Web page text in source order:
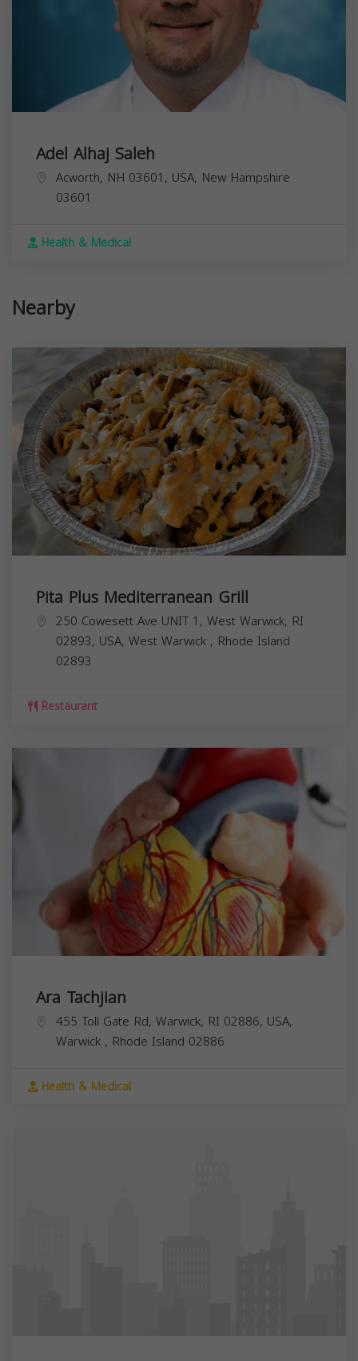
Adel Alhaj Saleh
Acworth, NH 03601, USA, New Hampshire
03601
Health & Medical
Nearby
Pita Plus Mediterranean Grill
250 Cowesett Ave UNIT 1, West Warwick, RI
02893, USA, West Warwick , Rhode Island
02893
Restaurant
Ara Tachjian
455 Toll Gate Rd, Warwick, RI 02886, USA,
Warwick , Rhode Island 02886
Health & Medical